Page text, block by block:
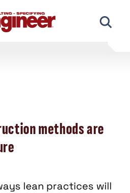
methods are
lean practices will